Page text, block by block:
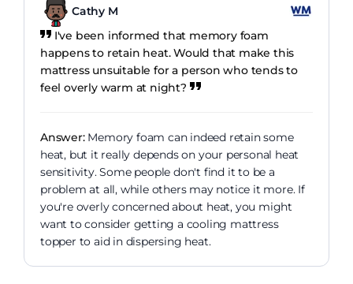
Cathy M
I've been informed that memory foam
happens to retain heat. Would that make this
mattress unsuitable for a person who tends to
feel overly warm at night?
Answer:Memory foam can indeed retain some
heat, but it really depends on your personal heat
sensitivity. Some people don't find it to be a
problem at all, while others may notice it more. If
you're overly concerned about heat, you might
want to consider getting a cooling mattress
topper to aid in dispersing heat.